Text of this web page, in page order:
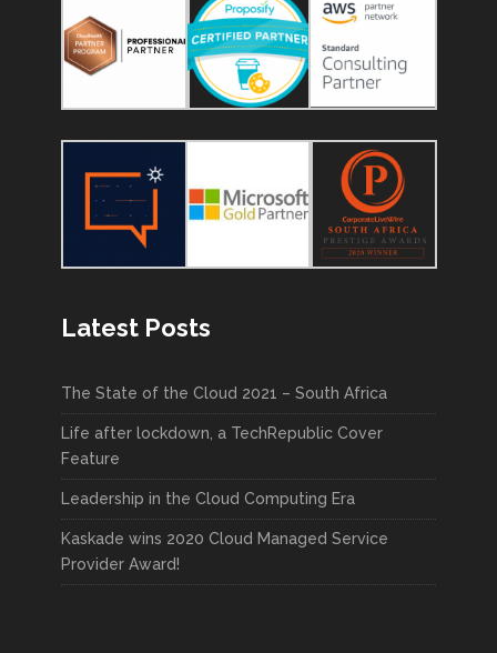
Latest Posts
The State of the Cloud 2021 – South Africa
Life after lockdown, a TechRepublic Cover
Feature
Leadership in the Cloud Computing Era
Kaskade wins 2020 Cloud Managed Service
Provider Award!